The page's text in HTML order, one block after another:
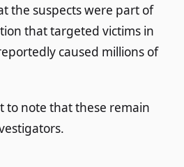
the suspects were part of
that targeted victims in
caused millions of
to note that these remain